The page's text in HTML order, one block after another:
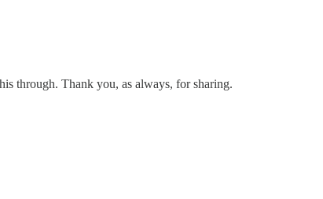
through. Thank you, as always, for sharing.